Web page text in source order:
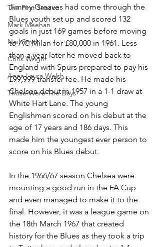
The First Season
Mark Meehan
Neil Smith
Chris Wright
Anna Laura Welsh
Those Were The Days
Jimmy Greaves had come through the
Blues youth set up and scored 132
goals in just 169 games before moving
to AC Milan for £80,000 in 1961. Less
than a year later he moved back to
England with Spurs prepared to pay his
£99,999 transfer fee. He made his
Chelsea debut in 1957 in a 1-1 draw at
White Hart Lane. The young
Englishmen scored on his debut at the
age of 17 years and 186 days. This
made him the youngest ever person to
score on his Blues debut.
In the 1966/67 season Chelsea were
mounting a good run in the FA Cup
and even managed to make it to the
final. However, it was a league game on
the 18th March 1967 that created
history for the Blues as they took a trip